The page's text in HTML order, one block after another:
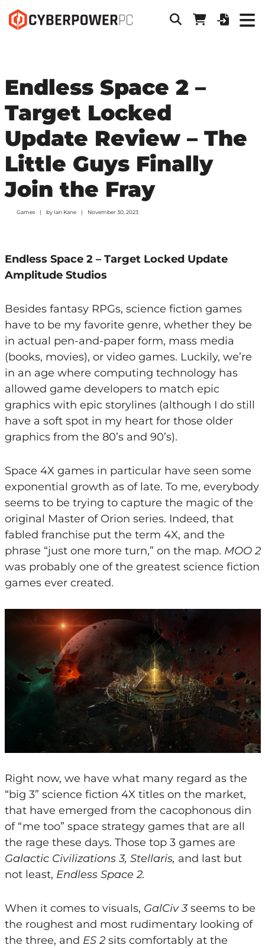
Endless Space 2 –
Target Locked
Update Review – The
Little Guys Finally
Join the Fray
Games by Ian Kane November 30, 2023
Endless Space 2 – Target Locked Update
Amplitude Studios
Besides fantasy RPGs, science fiction games
have to be my favorite genre, whether they be
in actual pen-and-paper form, mass media
(books, movies), or video games. Luckily, we’re
in an age where computing technology has
allowed game developers to match epic
graphics with epic storylines (although I do still
have a soft spot in my heart for those older
graphics from the 80’s and 90’s).
Space 4X games in particular have seen some
exponential growth as of late. To me, everybody
seems to be trying to capture the magic of the
original Master of Orion series. Indeed, that
fabled franchise put the term 4X, and the
phrase “just one more turn,” on the map. MOO 2
was probably one of the greatest science fiction
games ever created.
Right now, we have what many regard as the
“big 3” science fiction 4X titles on the market,
that have emerged from the cacophonous din
of “me too” space strategy games that are all
the rage these days. Those top 3 games are
Galactic Civilizations 3, Stellaris, and last but
not least, Endless Space 2.
When it comes to visuals, GalCiv 3seems to be
the roughest and most rudimentary looking of
the three, and ES 2sits comfortably at the